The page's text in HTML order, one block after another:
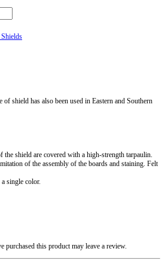
shield has also been used in Eastern and Southern
shield are covered with a high-strength tarpaulin.
of the assembly of the boards and staining. Felt
single color.
purchased this product may leave a review.